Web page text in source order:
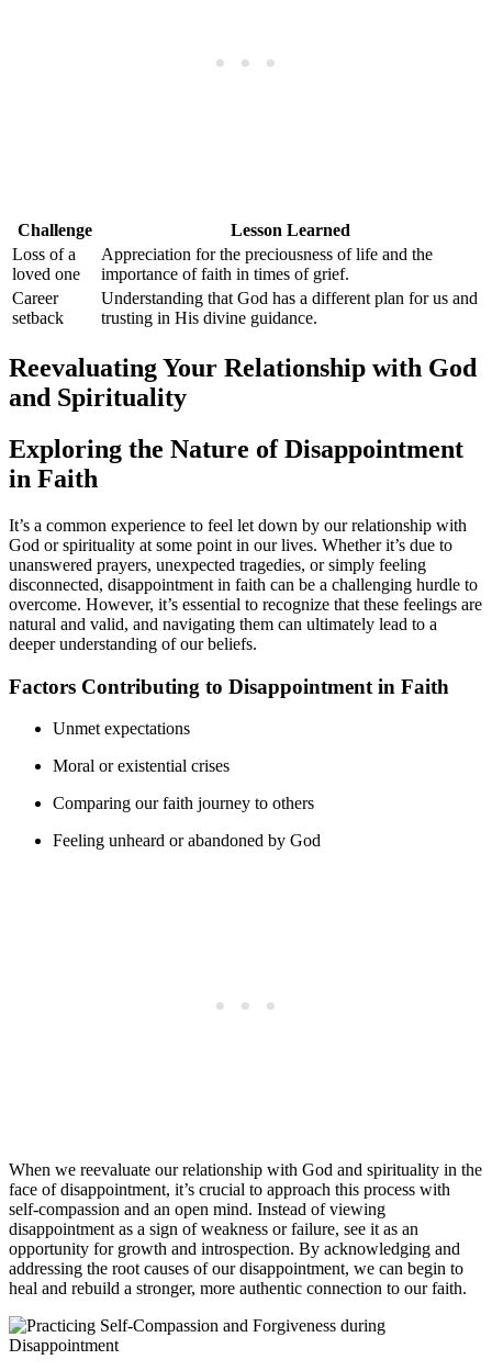
Challenge
Lesson Learned
Loss of a
loved one
Appreciation for the preciousness of life and the
importance of faith in times of grief.
Career
setback
Understanding that God has a different plan for us and
trusting in His divine guidance.
Reevaluating Your Relationship with God
and Spirituality
Exploring the Nature of Disappointment
in Faith
It’s a common experience to feel let down by our relationship with
God or spirituality at some point in our lives. Whether it’s due to
unanswered prayers, unexpected tragedies, or simply feeling
disconnected, disappointment in faith can be a challenging hurdle to
overcome. However, it’s essential to recognize that these feelings are
natural and valid, and navigating them can ultimately lead to a
deeper understanding of our beliefs.
Factors Contributing to Disappointment in Faith
Unmet expectations
Moral or existential crises
Comparing our faith journey to others
Feeling unheard or abandoned by God
When we reevaluate our relationship with God and spirituality in the
face of disappointment, it’s crucial to approach this process with
self-compassion and an open mind. Instead of viewing
disappointment as a sign of weakness or failure, see it as an
opportunity for growth and introspection. By acknowledging and
addressing the root causes of our disappointment, we can begin to
heal and rebuild a stronger, more authentic connection to our faith.